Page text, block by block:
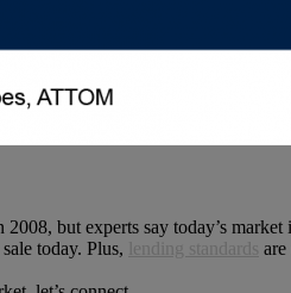
but experts say today’s market
today. Plus, lending standards